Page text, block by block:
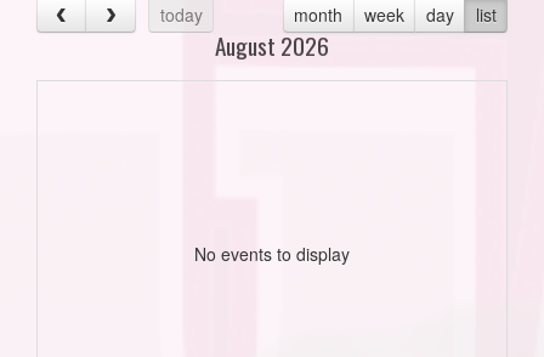
today
month week day list
August 2026
No events to display